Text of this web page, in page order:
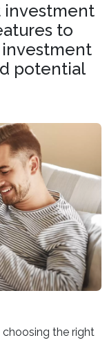
investment
to
potential
the right